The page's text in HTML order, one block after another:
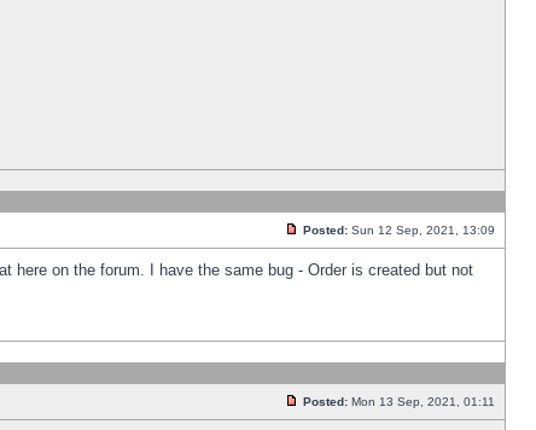
Posted: Sun 12 Sep, 2021, 13:09
on the forum. I have the same bug - Order is created but not
Posted: Mon 13 Sep, 2021, 01:11